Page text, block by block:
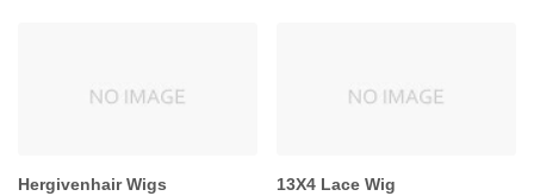
Hergivenhair Wigs 13X4 Lace Wig